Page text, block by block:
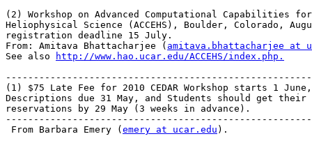
(2) Workshop on Advanced Computational Capabilities
Heliophysical Science (ACCEHS), Boulder, Colorado,
registration deadline 15 July.
From: Amitava Bhattacharjee ( amitava.bhattacharjee at
See also
http://www.hao.ucar.edu/ACCEHS/index.php.
(1) $75 Late Fee for 2010 CEDAR Workshop starts 1 June,
Descriptions due 31 May, and Students should get
reservations by 29 May (3 weeks in advance).
From Barbara Emery ( emery at ucar.edu ).